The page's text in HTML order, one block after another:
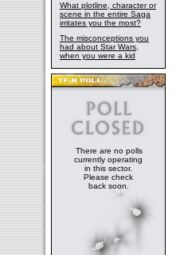
What plotline, character or
scene in the entire Saga
irritates you the most?
The misconceptions you
had about Star Wars,
when you were a kid
There are no polls
currently operating
in this sector.
Please check
back soon.